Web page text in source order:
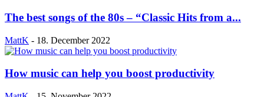
The best songs of the 80s – “Classic Hits from a...
MattK - 18. December 2022
How music can help you boost productivity